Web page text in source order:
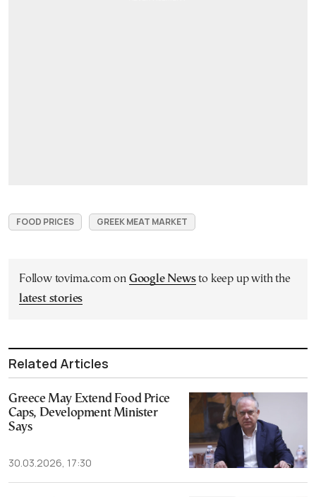
FOOD PRICES GREEK MEAT MARKET
Follow tovima.com on Google Newsto keep up with the
latest stories
Related Articles
Greece May Extend Food Price
Caps, Development Minister
Says
30.03.2026, 17:30